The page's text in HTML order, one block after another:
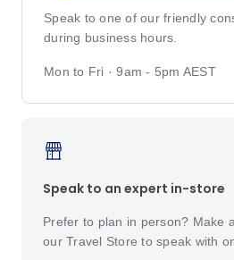
Speak to one of our friendly
during business hours.
Mon to Fri · 9am - 5pm AEST
Speak to an expert in-store
Prefer to plan in person? Make
our Travel Store to speak with